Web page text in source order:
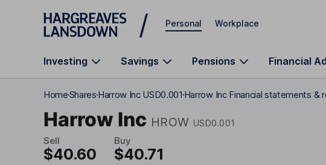
Skip to main content
Personal Workplace
Investing Savings Pensions Financial
HomeSharesHarrow Inc USD0.001Harrow Inc Financial statements &
Harrow Inc HROW USD0.001
Sell
$40.60
Buy
$40.71